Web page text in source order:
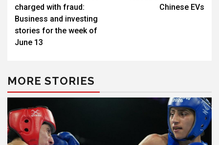
charged with fraud:
Business and investing
stories for the week of
June 13
Chinese EVs
MORE STORIES